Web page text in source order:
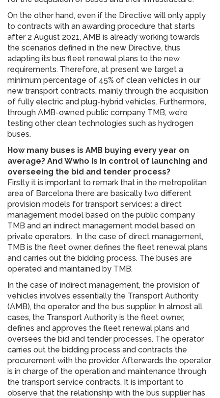
On the other hand, even if the Directive will only apply
to contracts with an awarding procedure that starts
after 2 August 2021, AMB is already working towards
the scenarios defined in the new Directive, thus
adapting its bus fleet renewal plans to the new
requirements. Therefore, at present we target a
minimum percentage of 45% of clean vehicles in our
new transport contracts, mainly through the acquisition
of fully electric and plug-hybrid vehicles. Furthermore,
through AMB-owned public company TMB, we’re
testing other clean technologies such as hydrogen
buses.
How many buses is AMB buying every year on
average? And Wwho is in control of launching and
overseeing the bid and tender process?
Firstly it is important to remark that in the metropolitan
area of Barcelona there are basically two different
provision models for transport services: a direct
management model based on the public company
TMB and an indirect management model based on
private operators. In the case of direct management,
TMB is the fleet owner, defines the fleet renewal plans
and carries out the bidding process. The buses are
operated and maintained by TMB.
In the case of indirect management, the provision of
vehicles involves essentially the Transport Authority
(AMB), the operator and the bus supplier. In almost all
cases, the Transport Authority is the fleet owner,
defines and approves the fleet renewal plans and
oversees the bid and tender processes. The operator
carries out the bidding process and contracts the
procurement with the provider. Afterwards the operator
is in charge of the operation and maintenance through
the transport service contracts. It is important to
observe that the relationship with the bus supplier has